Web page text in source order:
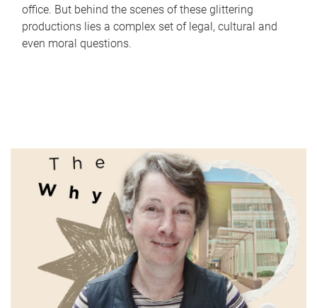
office. But behind the scenes of these glittering
productions lies a complex set of legal, cultural and
even moral questions.